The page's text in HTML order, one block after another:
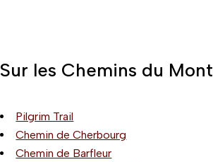
Sur les Chemins du Mont
Pilgrim Trail
Chemin de Cherbourg
Chemin de Barfleur